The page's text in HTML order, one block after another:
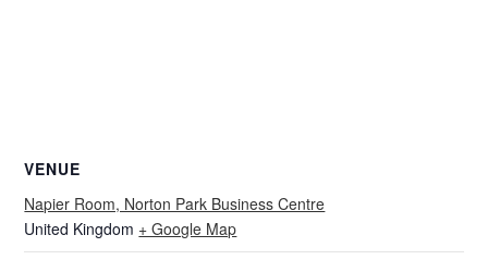
VENUE
Napier Room, Norton Park Business Centre
United Kingdom + Google Map